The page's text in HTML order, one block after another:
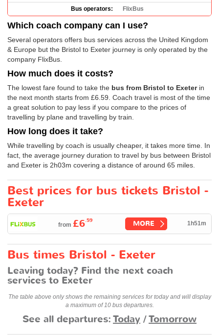
Bus operators: FlixBus
Which coach company can I use?
Several operators offers bus services across the United Kingdom
& Europe but the Bristol to Exeter journey is only operated by the
company FlixBus.
How much does it costs?
The lowest fare found to take the bus from Bristol to Exeterin
the next month starts from £6.59 . Coach travel is most of the time
a great solution to pay less if you compare to the prices of
travelling by plane and travelling by train.
How long does it take?
While travelling by coach is usually cheaper, it takes more time. In
fact, the average journey duration to travel by bus between Bristol
and Exeter is 2h03m covering a distance of around 65 miles.
Best prices for bus tickets Bristol -
Exeter
from £6.59 MORE 1h51m
Bus times Bristol - Exeter
Leaving today? Find the next coach
services to Exeter
The table above only shows the remaining services for today and will display
a maximum of 10 bus departures.
See all departures:Today /Tomorrow